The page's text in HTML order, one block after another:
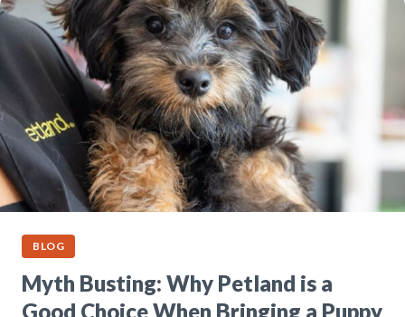
BLOG
Myth Busting: Why Petland is a
Good Choice When Bringing a Puppy